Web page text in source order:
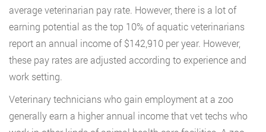
average veterinarian pay rate. However, there is a lot of
earning potential as the top 10% of aquatic veterinarians
report an annual income of $142,910 per year. However,
these pay rates are adjusted according to experience and
work setting.
Veterinary technicians who gain employment at a zoo
generally earn a higher annual income that vet techs who